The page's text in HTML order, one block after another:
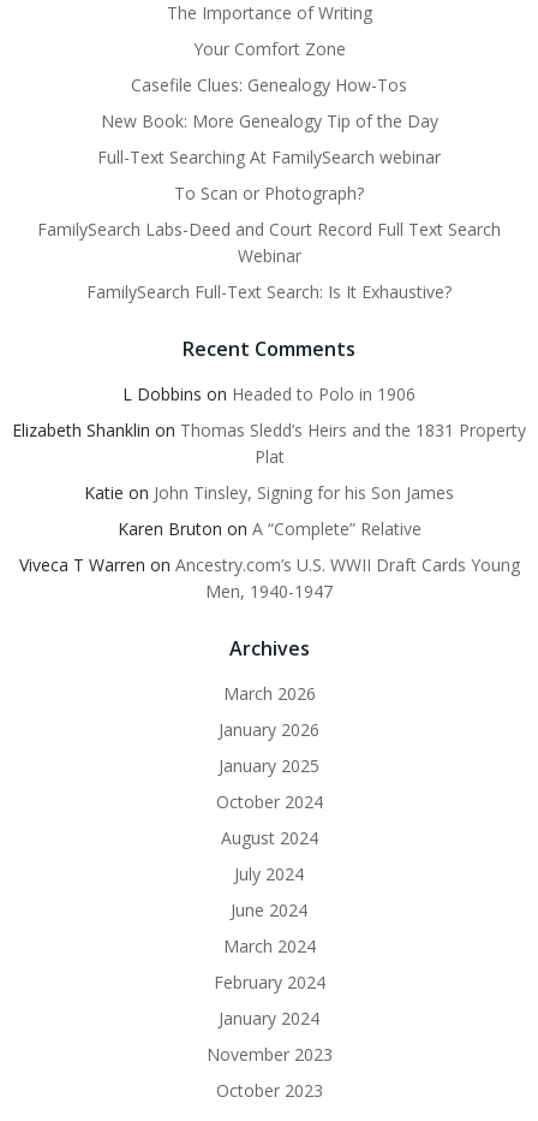
The Importance of Writing
Your Comfort Zone
Casefile Clues: Genealogy How-Tos
New Book: More Genealogy Tip of the Day
Full-Text Searching At FamilySearch webinar
To Scan or Photograph?
FamilySearch Labs-Deed and Court Record Full Text Search
Webinar
FamilySearch Full-Text Search: Is It Exhaustive?
Recent Comments
L Dobbins on Headed to Polo in 1906
Elizabeth Shanklin on Thomas Sledd’s Heirs and the 1831 Property
Plat
Katie on John Tinsley, Signing for his Son James
Karen Bruton on A “Complete” Relative
Viveca T Warren on Ancestry.com’s U.S. WWII Draft Cards Young
Men, 1940-1947
Archives
March 2026
January 2026
January 2025
October 2024
August 2024
July 2024
June 2024
March 2024
February 2024
January 2024
November 2023
October 2023